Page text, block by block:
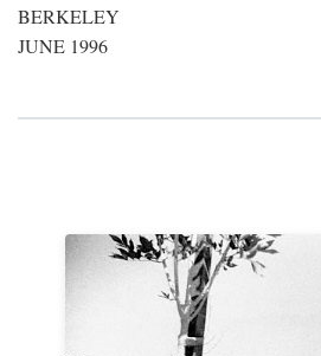
BERKELEY
JUNE 1996